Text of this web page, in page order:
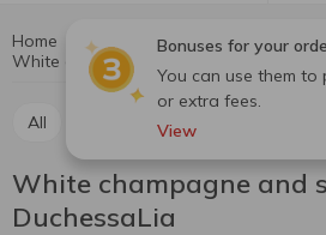
Bonuses for your
You can use them to
or extra fees.
View
Home Alcohol
All Red champagne and sparkling
White champagne and
DuchessaLia